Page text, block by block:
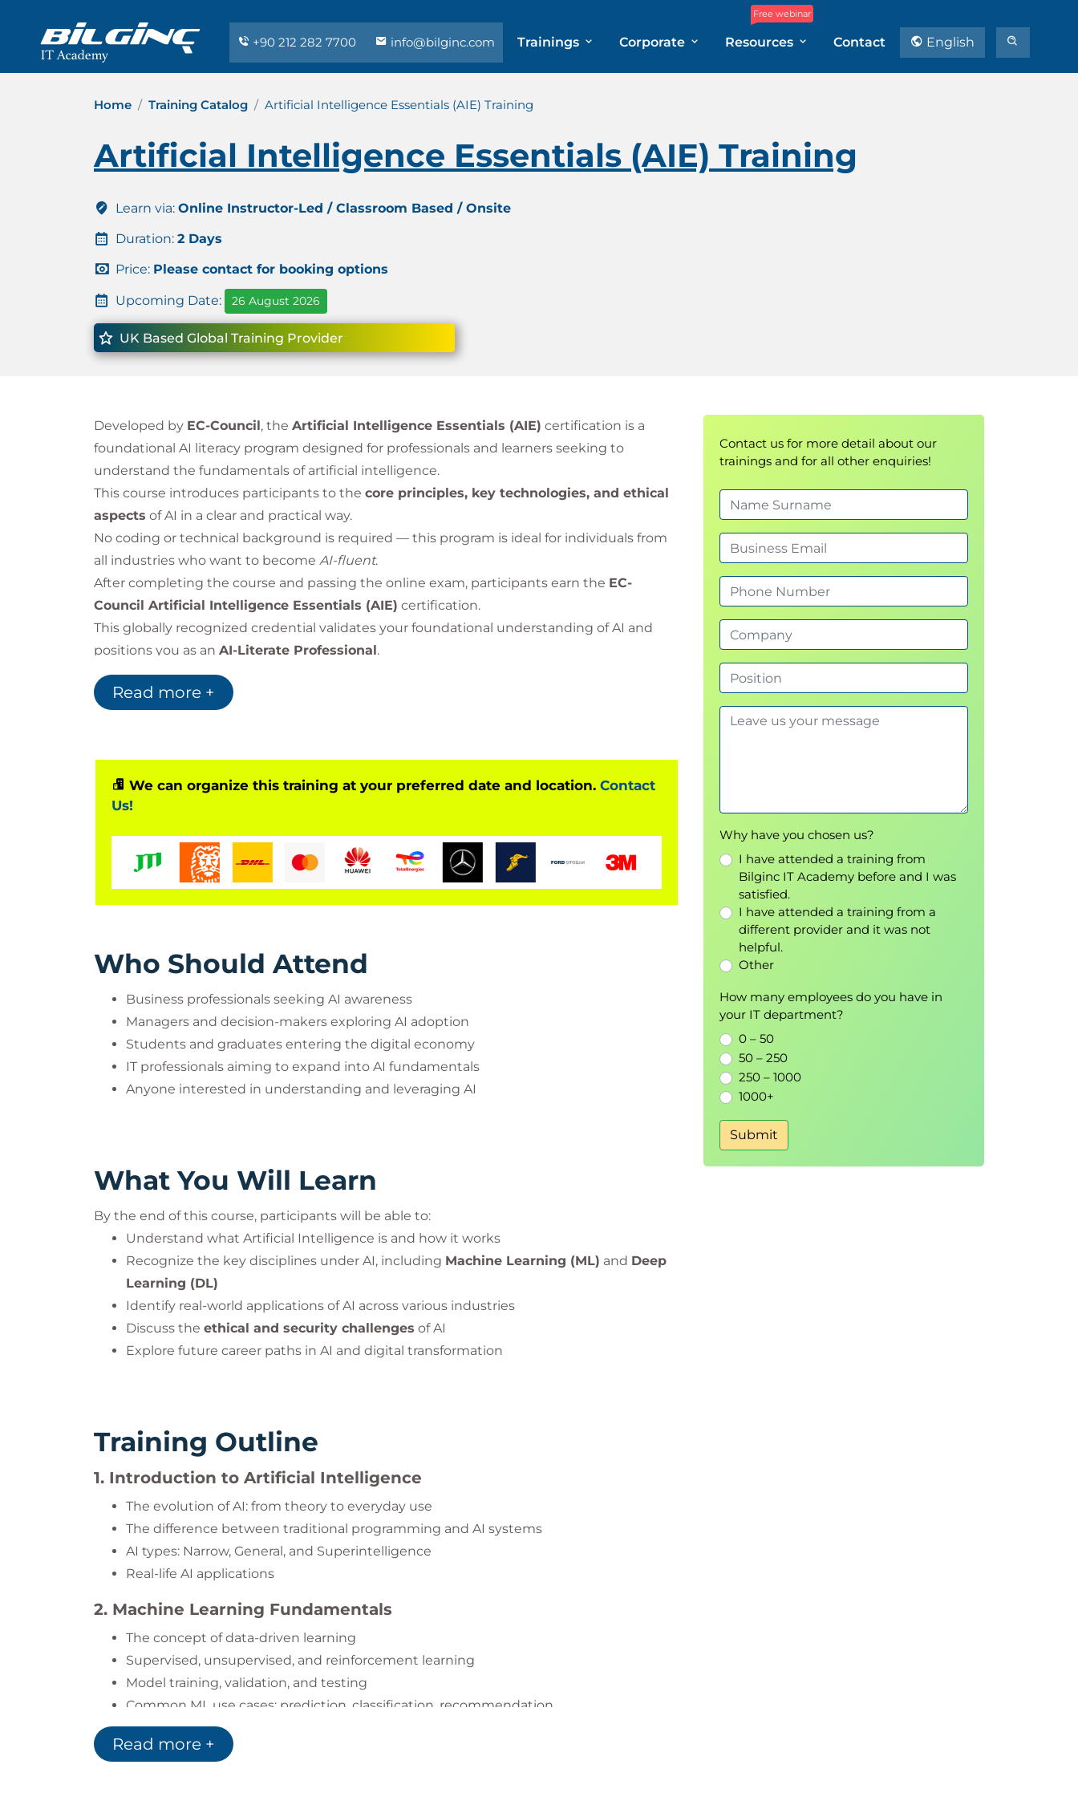
+90 212 282 7700 info@bilginc.com Trainings Corporate
Free webinar
Resources Contact English
Home Training Catalog Artificial Intelligence Essentials (AIE) Training
Artificial Intelligence Essentials (AIE) Training
Learn via: Online Instructor-Led / Classroom Based / Onsite
Duration: 2 Days
Price: Please contact for booking options
Upcoming Date: 26 August 2026
UK Based Global Training Provider
Developed by EC-Council, the Artificial Intelligence Essentials (AIE) certification is a
foundational AI literacy program designed for professionals and learners seeking to
understand the fundamentals of artificial intelligence.
This course introduces participants to the core principles, key technologies, and ethical
aspects of AI in a clear and practical way.
No coding or technical background is required — this program is ideal for individuals from
all industries who want to become AI-fluent.
After completing the course and passing the online exam, participants earn the EC-
Council Artificial Intelligence Essentials (AIE) certification.
This globally recognized credential validates your foundational understanding of AI and
positions you as an AI-Literate Professional.
Bilginç IT Academy is an
Read more +
We can organize this training at your preferred date and location. Contact
Us!
Who Should Attend
Business professionals seeking AI awareness
Managers and decision-makers exploring AI adoption
Students and graduates entering the digital economy
IT professionals aiming to expand into AI fundamentals
Anyone interested in understanding and leveraging AI
What You Will Learn
By the end of this course, participants will be able to:
Understand what Artificial Intelligence is and how it works
Recognize the key disciplines under AI, including Machine Learning (ML) and Deep
Learning (DL)
Identify real-world applications of AI across various industries
Discuss the ethical and security challenges of AI
Explore future career paths in AI and digital transformation
Training Outline
1. Introduction to Artificial Intelligence
The evolution of AI: from theory to everyday use
The difference between traditional programming and AI systems
AI types: Narrow, General, and Superintelligence
Real-life AI applications
2. Machine Learning Fundamentals
The concept of data-driven learning
Supervised, unsupervised, and reinforcement learning
Model training, validation, and testing
Common ML use cases: prediction, classification, recommendation
3. Deep Learning and Neural Networks
Read more +
Contact us for more detail about our
trainings and for all other enquiries!
Why have you chosen us?
I have attended a training from
Bilginc IT Academy before and I was
satisfied.
I have attended a training from a
different provider and it was not
helpful.
Other
How many employees do you have in
your IT department?
0 – 50
50 – 250
250 – 1000
1000+
Submit